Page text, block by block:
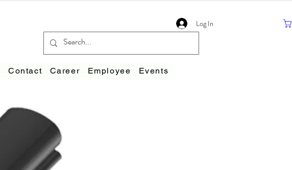
Log In
Contact Career Employee Events